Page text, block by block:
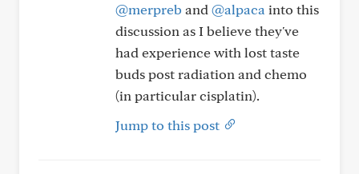
@merpreb and @alpaca into this
discussion as I believe they've
had experience with lost taste
buds post radiation and chemo
(in particular cisplatin).
Jump to this post